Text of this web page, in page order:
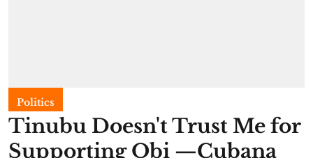
Politics
Tinubu Doesn't Trust Me for
Supporting Obi —Cubana